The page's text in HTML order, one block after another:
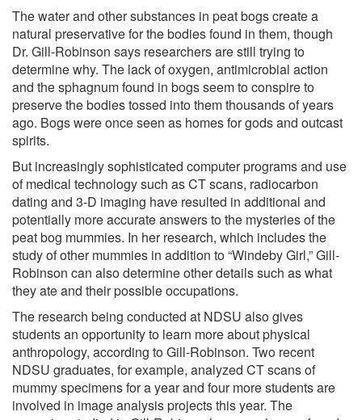
The water and other substances in peat bogs create a
natural preservative for the bodies found in them, though
Dr. Gill-Robinson says researchers are still trying to
determine why. The lack of oxygen, antimicrobial action
and the sphagnum found in bogs seem to conspire to
preserve the bodies tossed into them thousands of years
ago. Bogs were once seen as homes for gods and outcast
spirits.
But increasingly sophisticated computer programs and use
of medical technology such as CT scans, radiocarbon
dating and 3-D imaging have resulted in additional and
potentially more accurate answers to the mysteries of the
peat bog mummies. In her research, which includes the
study of other mummies in addition to “Windeby Girl,” Gill-
Robinson can also determine other details such as what
they ate and their possible occupations.
The research being conducted at NDSU also gives
students an opportunity to learn more about physical
anthropology, according to Gill-Robinson. Two recent
NDSU graduates, for example, analyzed CT scans of
mummy specimens for a year and four more students are
involved in image analysis projects this year. The